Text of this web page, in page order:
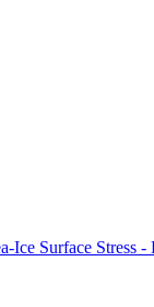
Ice Surface Stress